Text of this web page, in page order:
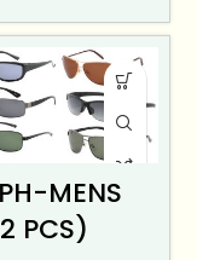
MENS
PCS)